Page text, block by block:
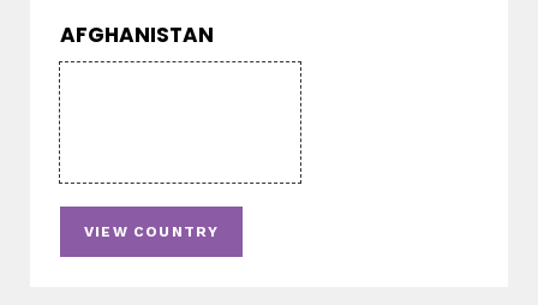
AFGHANISTAN
VIEW COUNTRY